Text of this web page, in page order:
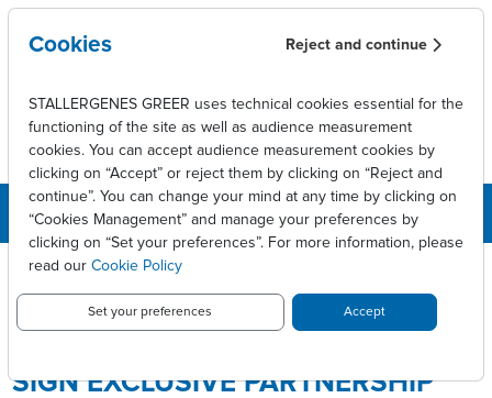
Skip to main content
BreadcrumbPress releases
AGREEMENTS FOR IMMUNOT...
SIGN EXCLUSIVE PARTNERSHIP
Cookies Reject and continue
STALLERGENES GREER uses technical cookies essential for the
functioning of the site as well as audience measurement
cookies. You can accept audience measurement cookies by
clicking on “Accept” or reject them by clicking on “Reject and
continue”. You can change your mind at any time by clicking on
“Cookies Management” and manage your preferences by
clicking on “Set your preferences”. For more information, please
read our Cookie Policy
Set your preferences Accept